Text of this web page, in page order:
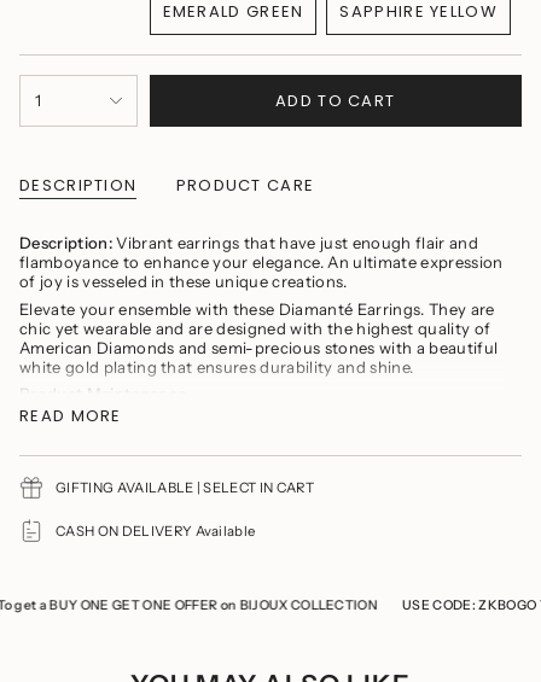
OUT
OR
UNAVAILABLE
OUT
OR
UNAVAILABLE
EMERALD GREEN
VARIANT
SOLD
OUT
UNAVAILABLE
SAPPHIRE YELLOW
VARIANT
SOLD
OUT
<span
class=\"quantity-
quantity
}}
in
cart",
"decrease"=>"Decrease
quantity
for
{{
product
}}",
"multiples_of"=>"Increments
of
"minimum_of"=>"Minimum
{{
quantity
of
1 ADD TO CART
DESCRIPTION PRODUCT CARE
Description:Vibrant earrings that have just enough flair and
flamboyance to enhance your elegance. An ultimate expression
of joy is vesseled in these unique creations.
Elevate your ensemble with these Diamanté Earrings. They are
chic yet wearable and are designed with the highest quality of
American Diamonds and semi-precious stones with a beautiful
white gold plating that ensures durability and shine.
Product Maintenance
Avoid wearing delicate jewellery while cooking, gymming,
You should remove your jewelry prior to showering
prevent it from tarnishing and scratches
READ MORE
GIFTING AVAILABLE | SELECT IN CART
CASH ON DELIVERY Available
a BUY ONE GET ONE OFFER on BIJOUX COLLECTION USE CODE: ZKBOGO